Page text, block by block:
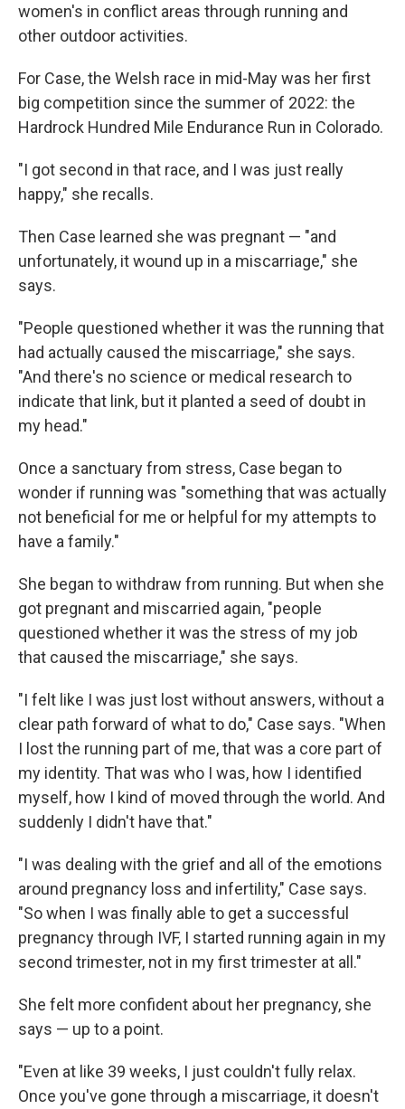
women's in conflict areas through running and
other outdoor activities.
For Case, the Welsh race in mid-May was her first
big competition since the summer of 2022: the
Hardrock Hundred Mile Endurance Run in Colorado.
"I got second in that race, and I was just really
happy," she recalls.
Then Case learned she was pregnant — "and
unfortunately, it wound up in a miscarriage," she
says.
"People questioned whether it was the running that
had actually caused the miscarriage," she says.
"And there's no science or medical research to
indicate that link, but it planted a seed of doubt in
my head."
Once a sanctuary from stress, Case began to
wonder if running was "something that was actually
not beneficial for me or helpful for my attempts to
have a family."
She began to withdraw from running. But when she
got pregnant and miscarried again, "people
questioned whether it was the stress of my job
that caused the miscarriage," she says.
"I felt like I was just lost without answers, without a
clear path forward of what to do," Case says. "When
I lost the running part of me, that was a core part of
my identity. That was who I was, how I identified
myself, how I kind of moved through the world. And
suddenly I didn't have that."
"I was dealing with the grief and all of the emotions
around pregnancy loss and infertility," Case says.
"So when I was finally able to get a successful
pregnancy through IVF, I started running again in my
second trimester, not in my first trimester at all."
She felt more confident about her pregnancy, she
says — up to a point.
"Even at like 39 weeks, I just couldn't fully relax.
Once you've gone through a miscarriage, it doesn't